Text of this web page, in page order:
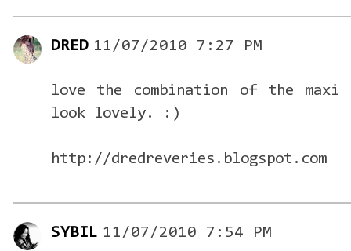
DRED 11/07/2010 7:27 PM
love the combination of the
look lovely. :)
http://dredreveries.blogspot.com
SYBIL 11/07/2010 7:54 PM